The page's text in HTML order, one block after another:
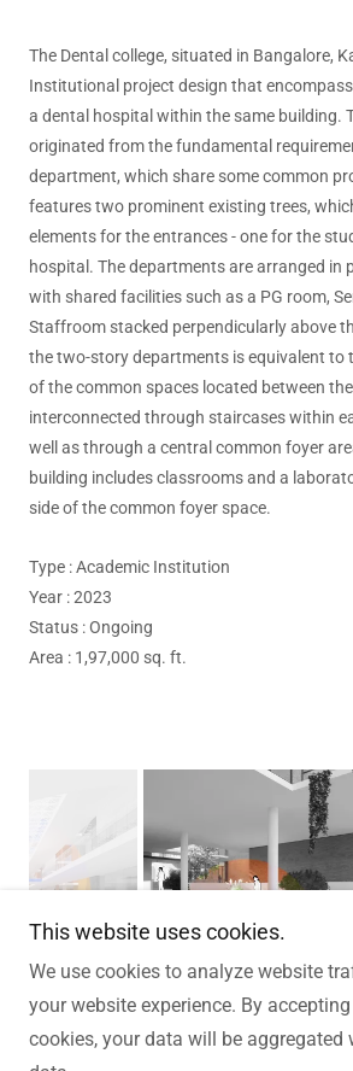
The Dental college, situated in Bangalore,
Institutional project design that
a dental hospital within the same building.
originated from the fundamental
department, which share some common
features two prominent existing trees,
elements for the entrances - one for the
hospital. The departments are arranged in
with shared facilities such as a PG room,
Staffroom stacked perpendicularly above
the two-story departments is equivalent to
of the common spaces located between
interconnected through staircases within
well as through a central common foyer
building includes classrooms and a
side of the common foyer space.
Type : Academic Institution
Year : 2023
Status : Ongoing
Area : 1,97,000 sq. ft.
This website uses cookies.
We use cookies to analyze website
your website experience. By
cookies, your data will be aggregated